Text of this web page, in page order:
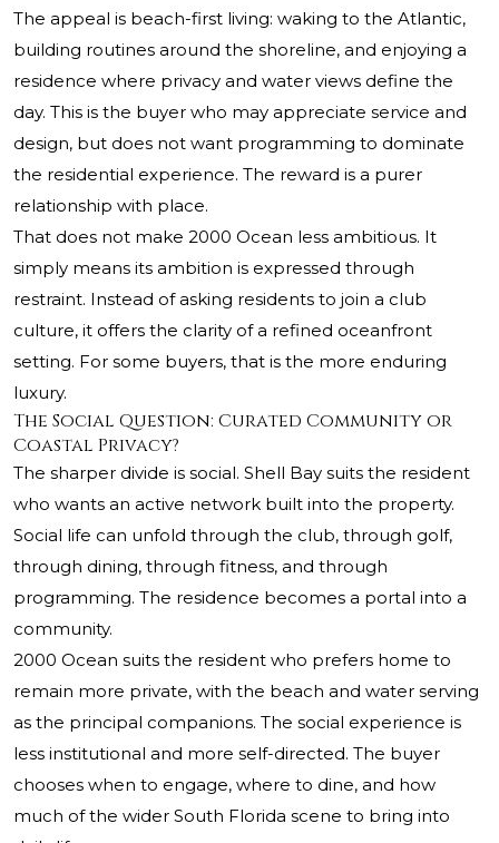
The appeal is beach-first living: waking to the Atlantic,
building routines around the shoreline, and enjoying a
residence where privacy and water views define the
day. This is the buyer who may appreciate service and
design, but does not want programming to dominate
the residential experience. The reward is a purer
relationship with place.
That does not make 2000 Ocean less ambitious. It
simply means its ambition is expressed through
restraint. Instead of asking residents to join a club
culture, it offers the clarity of a refined oceanfront
setting. For some buyers, that is the more enduring
luxury.
The Social Question: Curated Community or
Coastal Privacy?
The sharper divide is social. Shell Bay suits the resident
who wants an active network built into the property.
Social life can unfold through the club, through golf,
through dining, through fitness, and through
programming. The residence becomes a portal into a
community.
2000 Ocean suits the resident who prefers home to
remain more private, with the beach and water serving
as the principal companions. The social experience is
less institutional and more self-directed. The buyer
chooses when to engage, where to dine, and how
much of the wider South Florida scene to bring into